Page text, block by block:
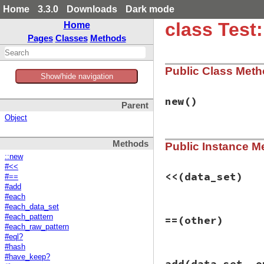
Home 3.3.0 Downloads
Dark mode
Home
Pages Classes Methods
Show/hide navigation
Parent
Object
Methods
::new
#<<
#==
#add
#each
#each_data_set
#each_pattern
#each_raw_pattern
#eql?
#hash
#have_keep?
class
Public Class
new()
# File test-unit-
def initialize
@value_sets
end
Public Instance
<< (data_set)
def <<(data_set
== (other)